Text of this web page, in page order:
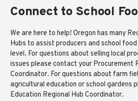
Connect to School
We are here to help! Oregon has many
Hubs to assist producers and school
level. For questions about selling local
issues please contact your Procurement
Coordinator. For questions about farm
agricultural education or school gardens
Education Regional Hub Coordinator.